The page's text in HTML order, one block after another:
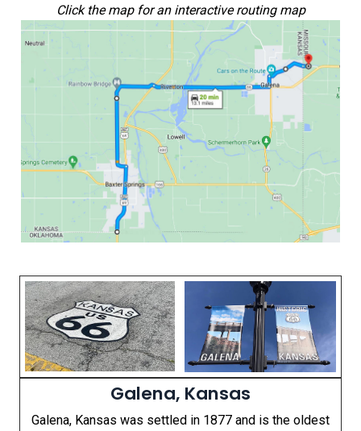
Click the map for an interactive routing map
Galena, Kansas
Galena, Kansas was settled in 1877 and is the oldest